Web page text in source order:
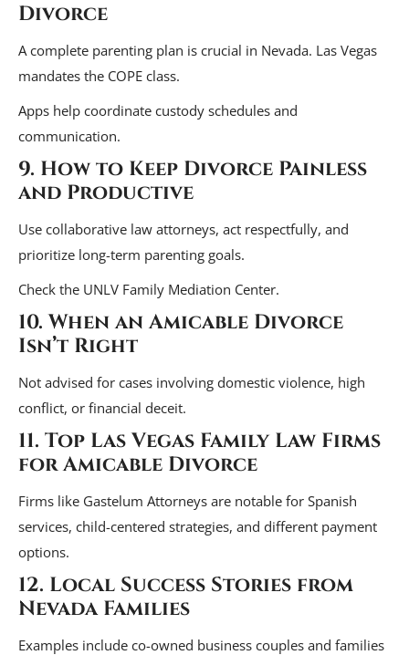
Divorce
A complete parenting plan is crucial in Nevada. Las Vegas
mandates the COPE class.
Apps help coordinate custody schedules and
communication.
9. How to Keep Divorce Painless
and Productive
Use collaborative law attorneys, act respectfully, and
prioritize long-term parenting goals.
Check the UNLV Family Mediation Center.
10. When an Amicable Divorce
Isn’t Right
Not advised for cases involving domestic violence, high
conflict, or financial deceit.
11. Top Las Vegas Family Law Firms
for Amicable Divorce
Firms like Gastelum Attorneys are notable for Spanish
services, child-centered strategies, and different payment
options.
12. Local Success Stories from
Nevada Families
Examples include co-owned business couples and families